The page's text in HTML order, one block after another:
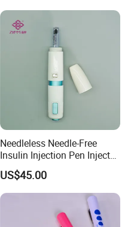
Needleless Needle-Free
Insulin Injection Pen Injector
with SGS
US$45.00